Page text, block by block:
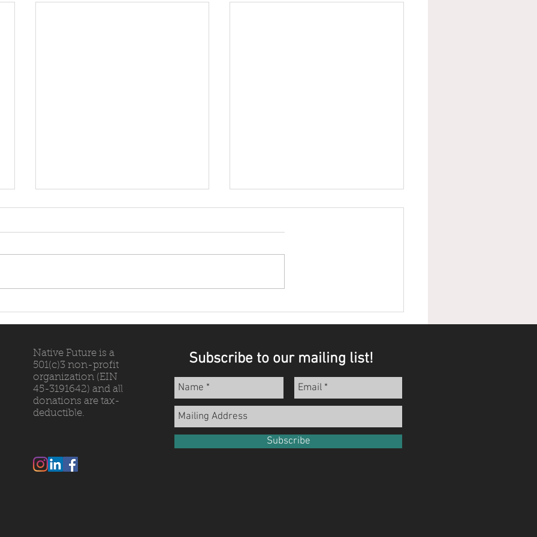
Native Future is a
501(c)3 non-profit
organization (EIN
45-3191642) and all
donations are tax-
deductible.
Subscribe to our mailing list!
Subscribe